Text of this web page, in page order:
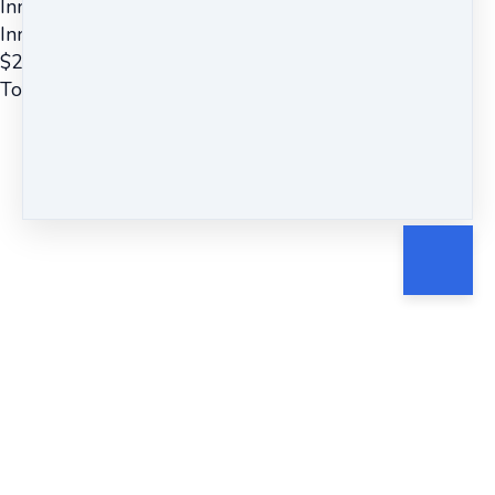
Inner Silence Mindfulness Meditation
Inner Silence ~ Guided Meditation
$22
Total due